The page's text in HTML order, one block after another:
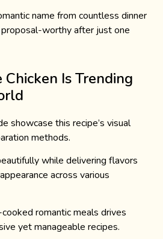
name from countless dinner
worthy after just one
Is Trending
showcase this recipe’s visual
methods.
while delivering flavors
across various
romantic meals drives
yet manageable recipes.